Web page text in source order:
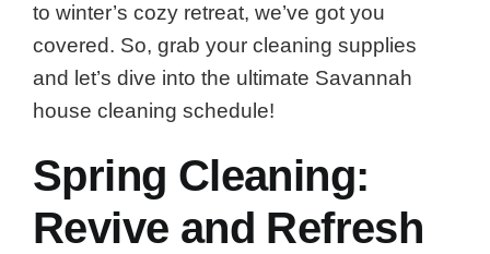
to winter’s cozy retreat, we’ve got you
covered. So, grab your cleaning supplies
and let’s dive into the ultimate Savannah
house cleaning schedule!
Spring Cleaning:
Revive and Refresh